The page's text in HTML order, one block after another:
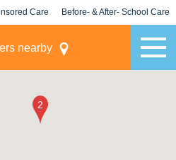
Care Before- & After- School Care
nearby